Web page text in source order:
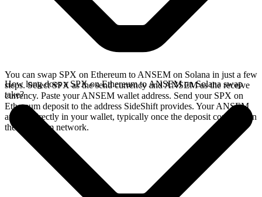
You can swap SPX on Ethereum to ANSEM on Solana in just a few
steps. Select SPX as the send currency and ANSEM as the receive
currency. Paste your ANSEM wallet address. Send your SPX on
Ethereum deposit to the address SideShift provides. Your ANSEM
arrives directly in your wallet, typically once the deposit confirms on
the Ethereum network.
How long does a SPX on Ethereum to ANSEM on Solana swap
take?